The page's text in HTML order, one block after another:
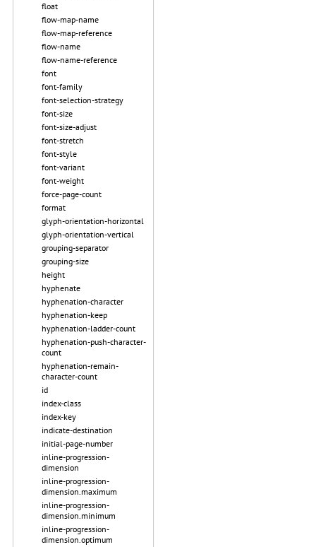
float
flow-map-name
flow-map-reference
flow-name
flow-name-reference
font
font-family
font-selection-strategy
font-size
font-size-adjust
font-stretch
font-style
font-variant
font-weight
force-page-count
format
glyph-orientation-horizontal
glyph-orientation-vertical
grouping-separator
grouping-size
height
hyphenate
hyphenation-character
hyphenation-keep
hyphenation-ladder-count
hyphenation-push-character-
count
hyphenation-remain-
character-count
id
index-class
index-key
indicate-destination
initial-page-number
inline-progression-
dimension
inline-progression-
dimension.maximum
inline-progression-
dimension.minimum
inline-progression-
dimension.optimum